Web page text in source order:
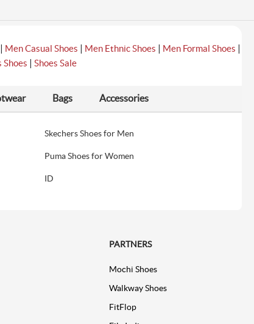
| Men Casual Shoes | Men Ethnic Shoes | Men Formal Shoes |
Shoes | Shoes Sale
Bags Accessories
Skechers Shoes for Men
Puma Shoes for Women
ID
PARTNERS
Mochi Shoes
Walkway Shoes
FitFlop